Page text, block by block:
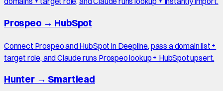
Prospeo→ HubSpot
Connect Prospeo and HubSpot in Deepline, pass a domain list +
target role, and Claude runs Prospeo lookup + HubSpot upsert.
Hunter→ Smartlead